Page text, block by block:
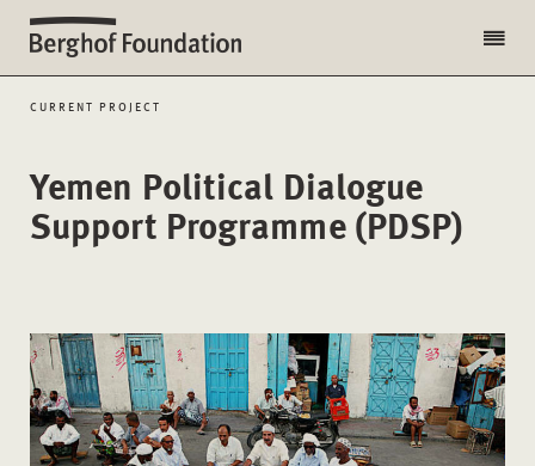
CURRENT PROJECT
Yemen Political Dialogue
Support Programme (PDSP)